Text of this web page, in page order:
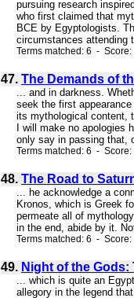
pursuing research
who first claimed that
BCE by Egyptologists.
circumstances attending
Terms matched: 6 -
47. The Demands of
... and in darkness.
seek the first
its mythological content,
I will make no
only say in passing that,
Terms matched: 6 -
48. The Road to
... he acknowledge a
Kronos, which is Greek
permeate all of
in the end, abide by it.
Terms matched: 6 -
49. Night of the Gods:
... which is quite an
allegory in the legend